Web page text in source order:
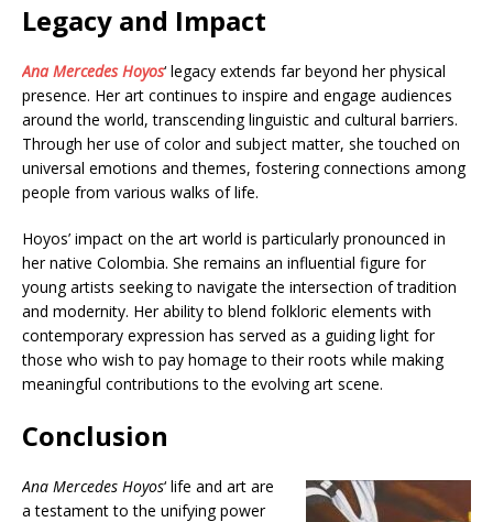
Legacy and Impact
Ana Mercedes Hoyos‘ legacy extends far beyond her physical
presence. Her art continues to inspire and engage audiences
around the world, transcending linguistic and cultural barriers.
Through her use of color and subject matter, she touched on
universal emotions and themes, fostering connections among
people from various walks of life.
Hoyos’ impact on the art world is particularly pronounced in
her native Colombia. She remains an influential figure for
young artists seeking to navigate the intersection of tradition
and modernity. Her ability to blend folkloric elements with
contemporary expression has served as a guiding light for
those who wish to pay homage to their roots while making
meaningful contributions to the evolving art scene.
Conclusion
Ana Mercedes Hoyos‘ life and art are
a testament to the unifying power